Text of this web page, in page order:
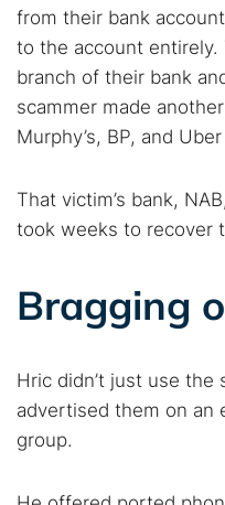
Search TorNews
Find cybersecurity news,
Popular searches:
Dark web monitoring
from their bank
to the account
branch of their bank
scammer made
Murphy’s, BP, and
That victim’s bank,
took weeks to recover
Bragging
Hric didn’t just use
advertised them on an
group.